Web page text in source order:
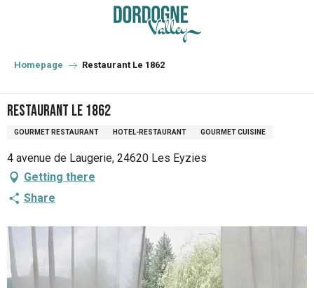
principal
Homepage Restaurant Le 1862
Restaurant Le 1862
GOURMET RESTAURANT HOTEL-RESTAURANT GOURMET CUISINE
4 avenue de Laugerie, 24620 Les Eyzies
Getting there
Share